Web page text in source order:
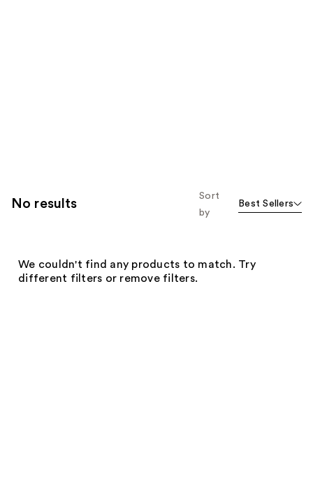
No results
Sort
by
Best Sellers
We couldn't find any products to match. Try
different filters or remove filters.